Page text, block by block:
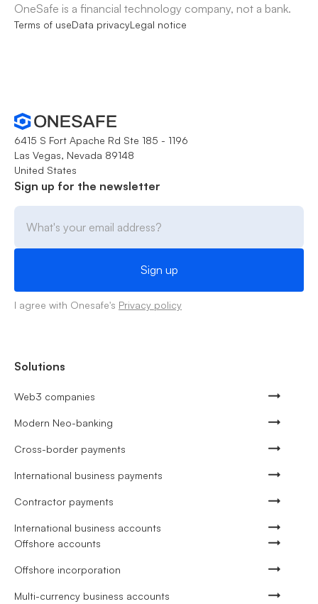
OneSafe is a financial technology company, not a bank.
Terms of useData privacyLegal notice
6415 S Fort Apache Rd Ste 185 - 1196
Las Vegas, Nevada 89148
United States
Sign up for the newsletter
I agree with Onesafe's Privacy policy
Solutions
Web3 companies
Modern Neo-banking
Cross-border payments
International business payments
Contractor payments
International business accounts
Offshore accounts
Offshore incorporation
Multi-currency business accounts